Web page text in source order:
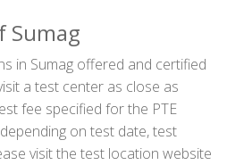
Sumag
in Sumag offered and certified
a test center as close as
fee specified for the PTE
on test date, test
visit the test location website